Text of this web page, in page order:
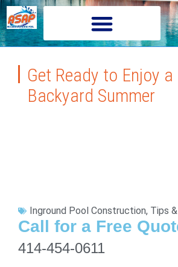
Get Ready to Enjoy
Backyard Summer
Inground Pool Construction, Tips
Call for a Free
414-454-0611